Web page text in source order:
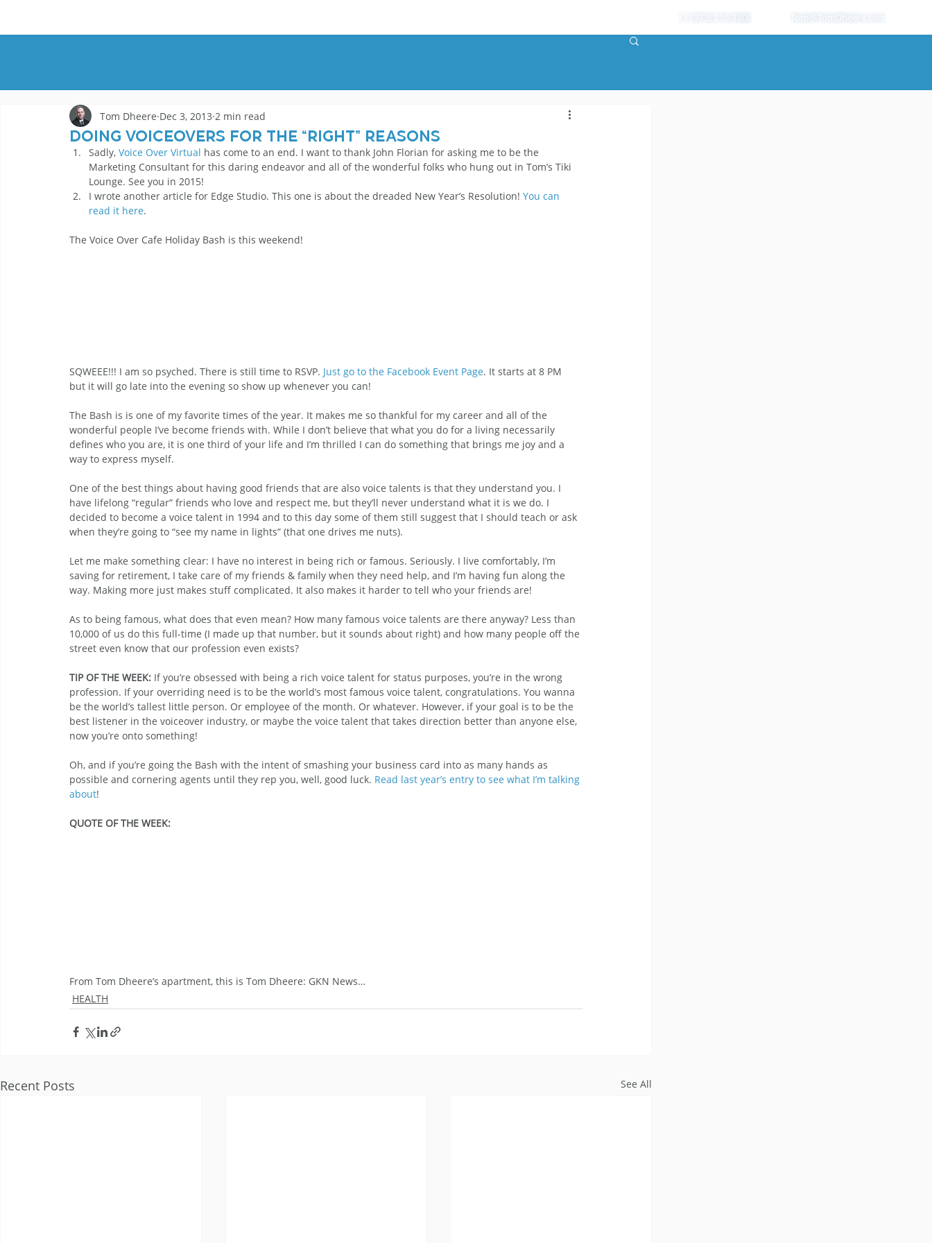
+1 (973) 216-3808 Tom@TomDheere.com
Doing Voiceovers for the “Right” Reasons
Tom Dheere Dec 3, 2013 2 min read
Sadly, Voice Over Virtual has come to an end. I want to thank John Florian for asking me to be the
Marketing Consultant for this daring endeavor and all of the wonderful folks who hung out in Tom’s Tiki
Lounge. See you in 2015!
I wrote another article for Edge Studio. This one is about the dreaded New Year’s Resolution! You can
read it here.
The Voice Over Cafe Holiday Bash is this weekend!
SQWEEE!!! I am so psyched. There is still time to RSVP. Just go to the Facebook Event Page. It starts at 8 PM
but it will go late into the evening so show up whenever you can!
The Bash is is one of my favorite times of the year. It makes me so thankful for my career and all of the
wonderful people I’ve become friends with. While I don’t believe that what you do for a living necessarily
defines who you are, it is one third of your life and I’m thrilled I can do something that brings me joy and a
way to express myself.
One of the best things about having good friends that are also voice talents is that they understand you. I
have lifelong “regular” friends who love and respect me, but they’ll never understand what it is we do. I
decided to become a voice talent in 1994 and to this day some of them still suggest that I should teach or ask
when they’re going to “see my name in lights” (that one drives me nuts).
Let me make something clear: I have no interest in being rich or famous. Seriously. I live comfortably, I’m
saving for retirement, I take care of my friends & family when they need help, and I’m having fun along the
way. Making more just makes stuff complicated. It also makes it harder to tell who your friends are!
As to being famous, what does that even mean? How many famous voice talents are there anyway? Less than
10,000 of us do this full-time (I made up that number, but it sounds about right) and how many people off the
street even know that our profession even exists?
TIP OF THE WEEK: If you’re obsessed with being a rich voice talent for status purposes, you’re in the wrong
profession. If your overriding need is to be the world’s most famous voice talent, congratulations. You wanna
be the world’s tallest little person. Or employee of the month. Or whatever. However, if your goal is to be the
best listener in the voiceover industry, or maybe the voice talent that takes direction better than anyone else,
now you’re onto something!
Oh, and if you’re going the Bash with the intent of smashing your business card into as many hands as
possible and cornering agents until they rep you, well, good luck. Read last year’s entry to see what I’m talking
about!
QUOTE OF THE WEEK:
From Tom Dheere’s apartment, this is Tom Dheere: GKN News…
HEALTH
Recent Posts See All